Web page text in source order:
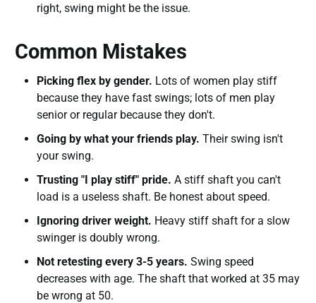
right, swing might be the issue.
Common Mistakes
Picking flex by gender. Lots of women play stiff
because they have fast swings; lots of men play
senior or regular because they don't.
Going by what your friends play. Their swing isn't
your swing.
Trusting "I play stiff" pride. A stiff shaft you can't
load is a useless shaft. Be honest about speed.
Ignoring driver weight. Heavy stiff shaft for a slow
swinger is doubly wrong.
Not retesting every 3-5 years. Swing speed
decreases with age. The shaft that worked at 35 may
be wrong at 50.